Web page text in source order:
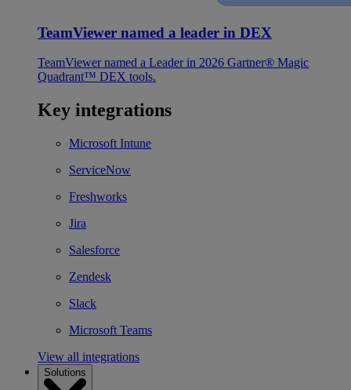
TeamViewer named a leader in DEX
TeamViewer named a Leader in 2026 Gartner® Magic
Quadrant™ DEX tools.
Key integrations
Microsoft Intune
ServiceNow
Freshworks
Jira
Salesforce
Zendesk
Slack
Microsoft Teams
View all integrations
Solutions